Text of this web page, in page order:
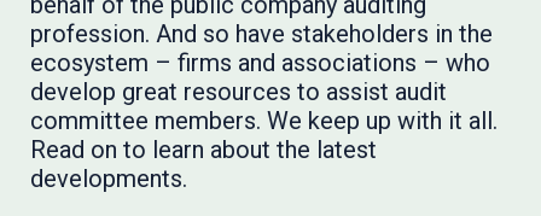
profession. And so have stakeholders in the
ecosystem – firms and associations – who
develop great resources to assist audit
committee members. We keep up with it all.
Read on to learn about the latest
developments.